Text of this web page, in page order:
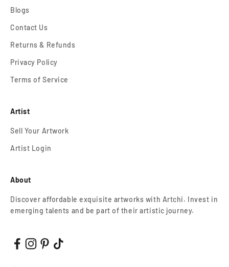
Blogs
Contact Us
Returns & Refunds
Privacy Policy
Terms of Service
Artist
Sell Your Artwork
Artist Login
About
Discover affordable exquisite artworks with Artchi. Invest in
emerging talents and be part of their artistic journey.